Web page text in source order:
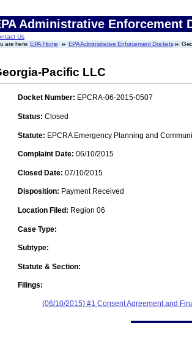
Administrative Enforcement
Us
are here:EPA Home EPA Administrative Enforcement Dockets
Pacific LLC
Docket Number: EPCRA-06-2015-0507
Status: Closed
Statute: EPCRA Emergency Planning and
Complaint Date: 06/10/2015
Closed Date: 07/10/2015
Disposition: Payment Received
Location Filed: Region 06
Case Type:
Subtype:
Statute & Section:
Filings:
(06/10/2015) #1 Consent Agreement and